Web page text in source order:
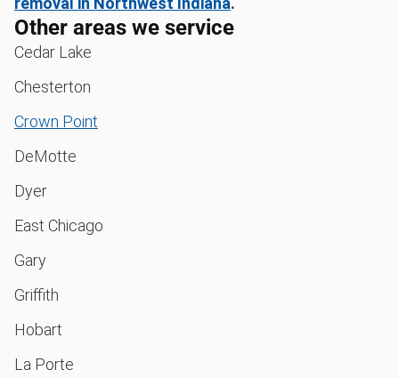
Other areas we service
Cedar Lake
Chesterton
Crown Point
DeMotte
Dyer
East Chicago
Gary
Griffith
Hobart
La Porte